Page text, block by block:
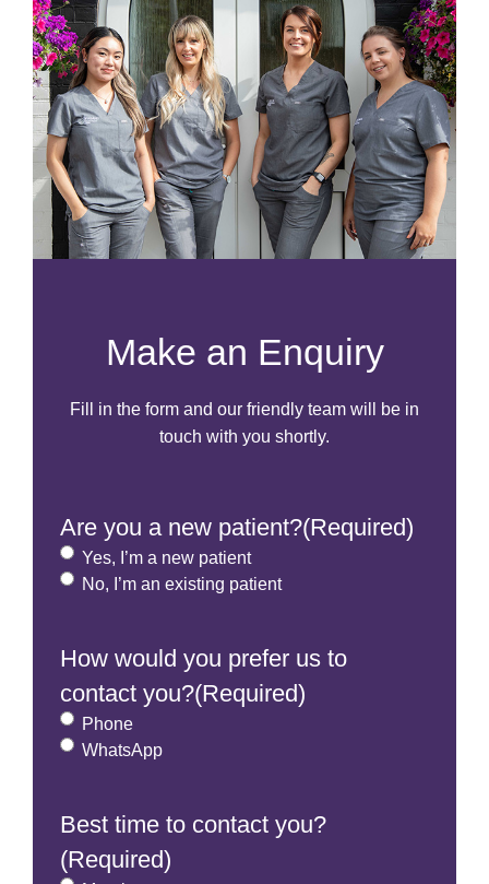
Make an Enquiry
Fill in the form and our friendly team will be in
touch with you shortly.
Are you a new patient?(Required)
Yes, I’m a new patient
No, I’m an existing patient
How would you prefer us to
contact you?(Required)
Phone
WhatsApp
Best time to contact you?
(Required)